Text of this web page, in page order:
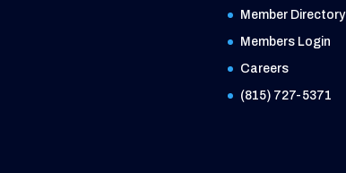
Member Directory
Members Login
Careers
(815) 727-5371